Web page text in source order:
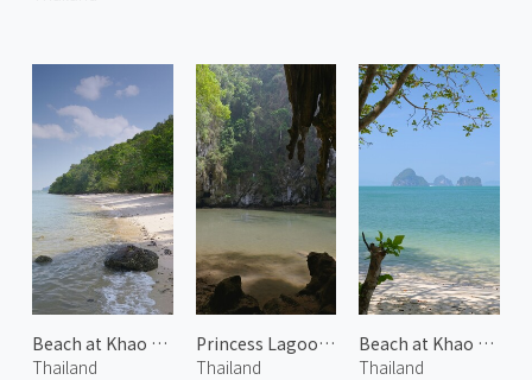
Beach at Khao Thong 2
Thailand
Princess Lagoon 2
Thailand
Beach at Khao Thong 1
Thailand